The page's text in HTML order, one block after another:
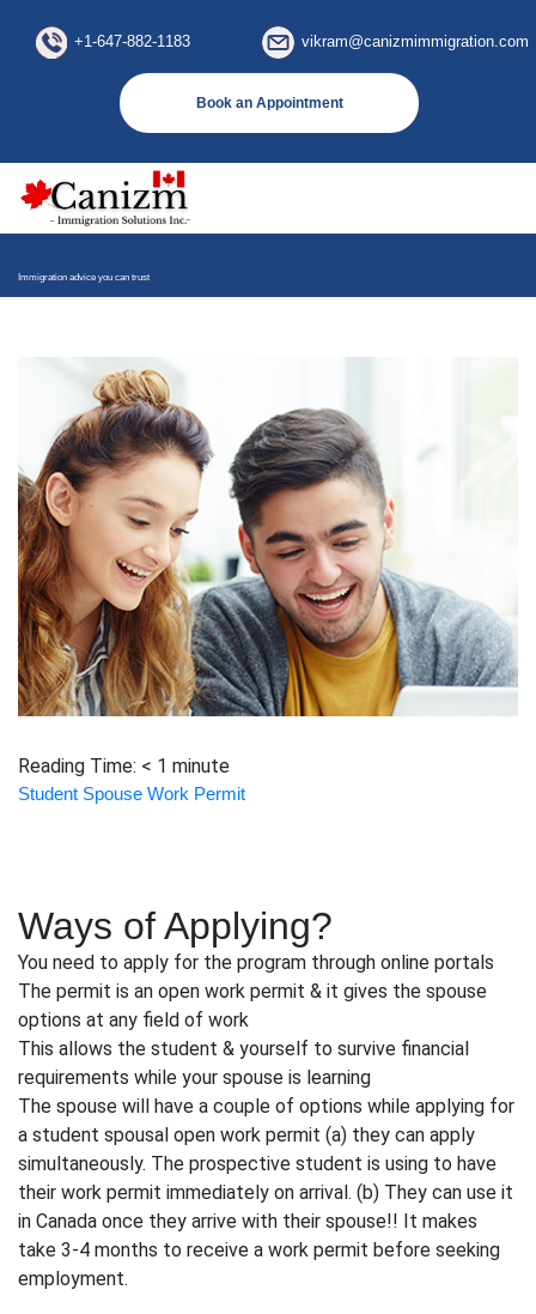
+1-647-882-1183 vikram@canizmimmigration.com
Book an Appointment
Immigration advice you can trust
Reading Time: < 1 minute
Student Spouse Work Permit
Ways of Applying?
You need to apply for the program through online portals
The permit is an open work permit & it gives the spouse
options at any field of work
This allows the student & yourself to survive financial
requirements while your spouse is learning
The spouse will have a couple of options while applying for
a student spousal open work permit (a) they can apply
simultaneously. The prospective student is using to have
their work permit immediately on arrival. (b) They can use it
in Canada once they arrive with their spouse!! It makes
take 3-4 months to receive a work permit before seeking
employment.